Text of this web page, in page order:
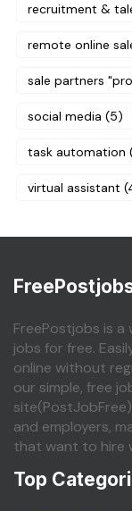
recruitment &
remote online
sale partners
social media (5)
task automation
virtual assistant
FreePostjobs is
jobs for free.
online without
our simple, free
and employers,
that want to hire
Top